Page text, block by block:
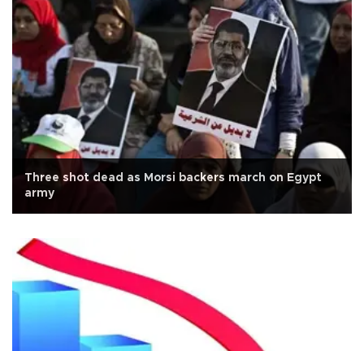
Three shot dead as Morsi backers march on Egypt
army